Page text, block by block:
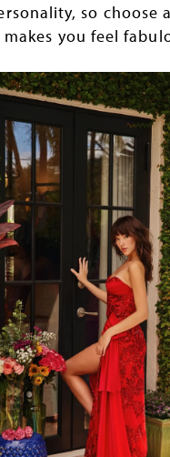
so choose
makes you feel